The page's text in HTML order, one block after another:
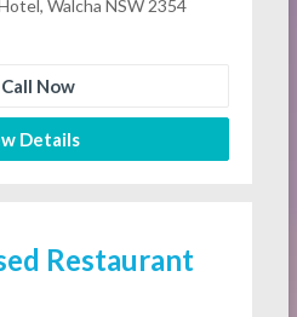
Walcha NSW 2354
Call Now
Details
Restaurant